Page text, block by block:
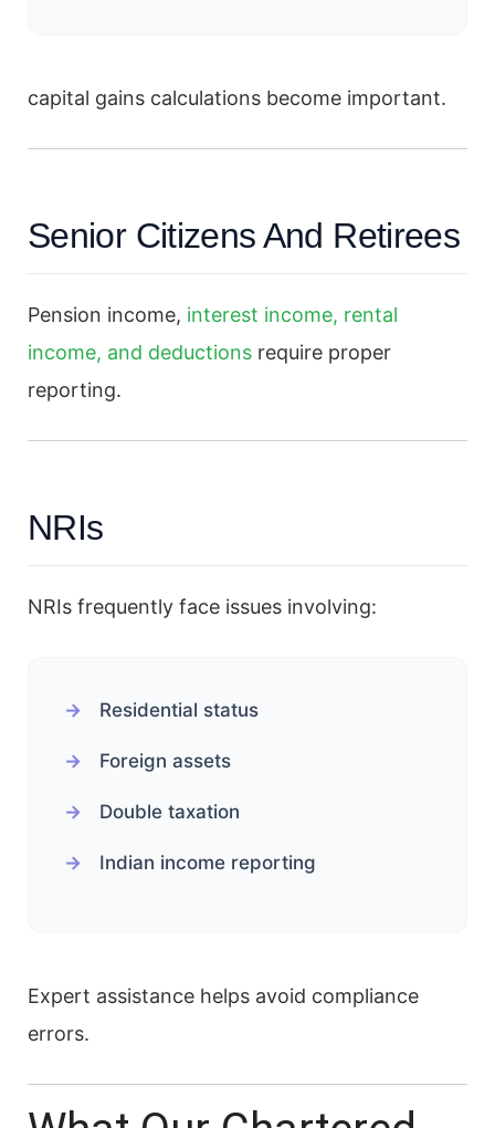
capital gains calculations become important.
Senior Citizens And Retirees
Pension income, interest income, rental
income, and deductions require proper
reporting.
NRIs
NRIs frequently face issues involving:
Residential status
Foreign assets
Double taxation
Indian income reporting
Expert assistance helps avoid compliance
errors.